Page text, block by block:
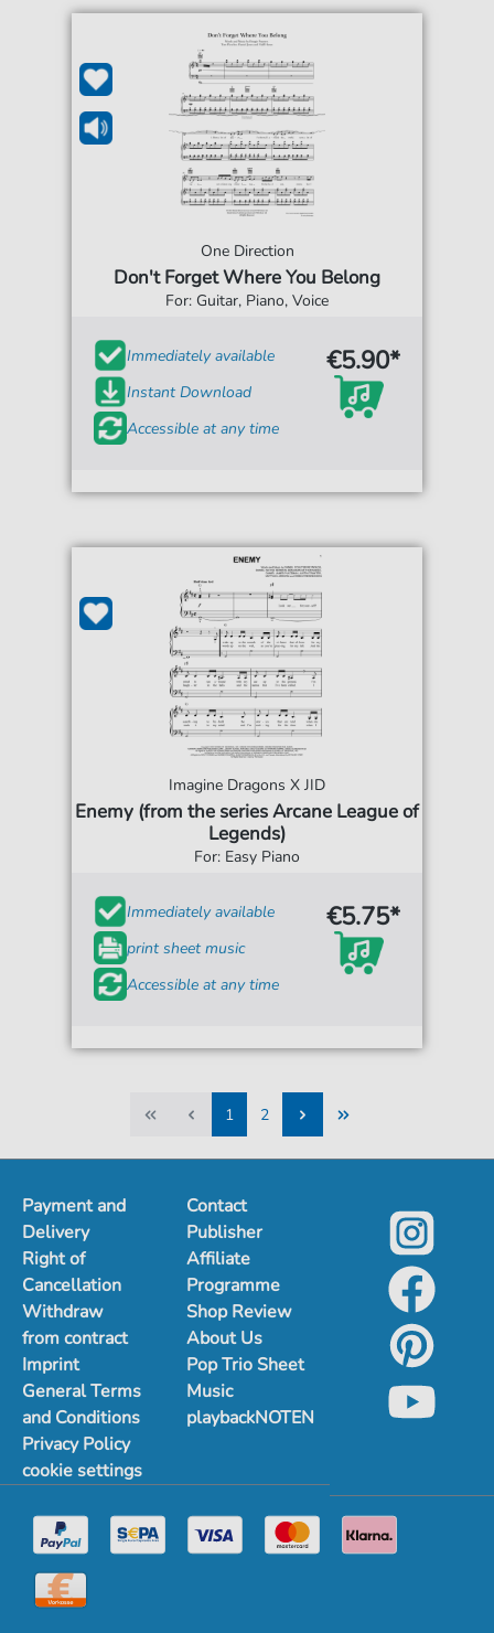
One Direction
Don't Forget Where You Belong
For: Guitar, Piano, Voice
Immediately available
Instant Download
Accessible at any time
€5.90*
Imagine Dragons X JID
Enemy (from the series Arcane League of
Legends)
For: Easy Piano
Immediately available
print sheet music
Accessible at any time
€5.75*
1
2
Payment and
Delivery
Right of
Cancellation
Withdraw
from contract
Imprint
General Terms
and Conditions
Privacy Policy
cookie settings
Contact
Publisher
Affiliate
Programme
Shop Review
About Us
Pop Trio Sheet
Music
playbackNOTEN